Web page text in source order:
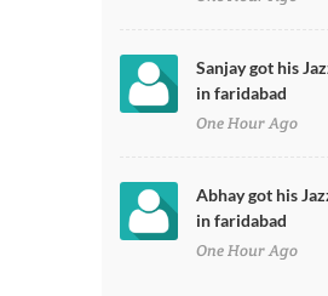
Sanjay got his
in faridabad
One Hour Ago
Abhay got his
in faridabad
One Hour Ago